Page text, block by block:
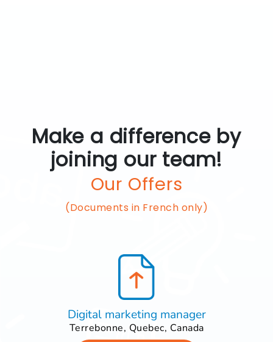
Make a difference by
joining our team!
Our Offers
(Documents in French only)
Digital marketing manager
Terrebonne, Quebec, Canada